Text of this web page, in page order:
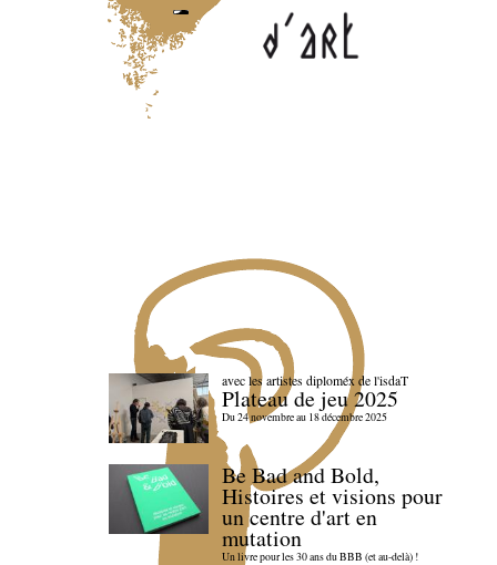
avec les artistes diploméx de l'isdaT
Plateau de jeu 2025
Du 24 novembre au 18 décembre 2025
Be Bad and Bold,
Histoires et visions pour
un centre d'art en
mutation
Un livre pour les 30 ans du BBB (et au-delà) !